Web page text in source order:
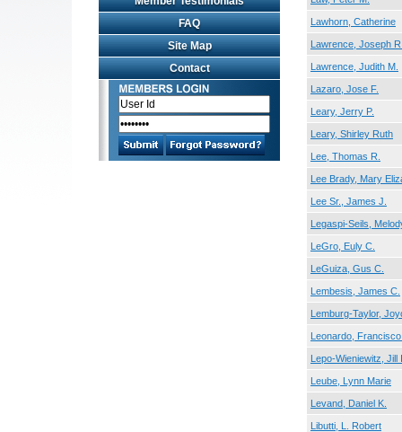
FAQ
Site Map
Contact
Lawhorn, Catherine
Lawrence, Joseph
Lawrence, Judith M.
Lazaro, Jose F.
Leary, Jerry P.
Leary, Shirley Ruth
Lee, Thomas R.
Lee Brady, Mary
Lee Sr., James J.
Legaspi-Seils,
LeGro, Euly C.
LeGuiza, Gus C.
Lembesis, James C.
Lemburg-Taylor,
Leonardo, Francisco
Lepo-Wieniewitz, Jill
Leube, Lynn Marie
Levand, Daniel K.
Libutti, L. Robert